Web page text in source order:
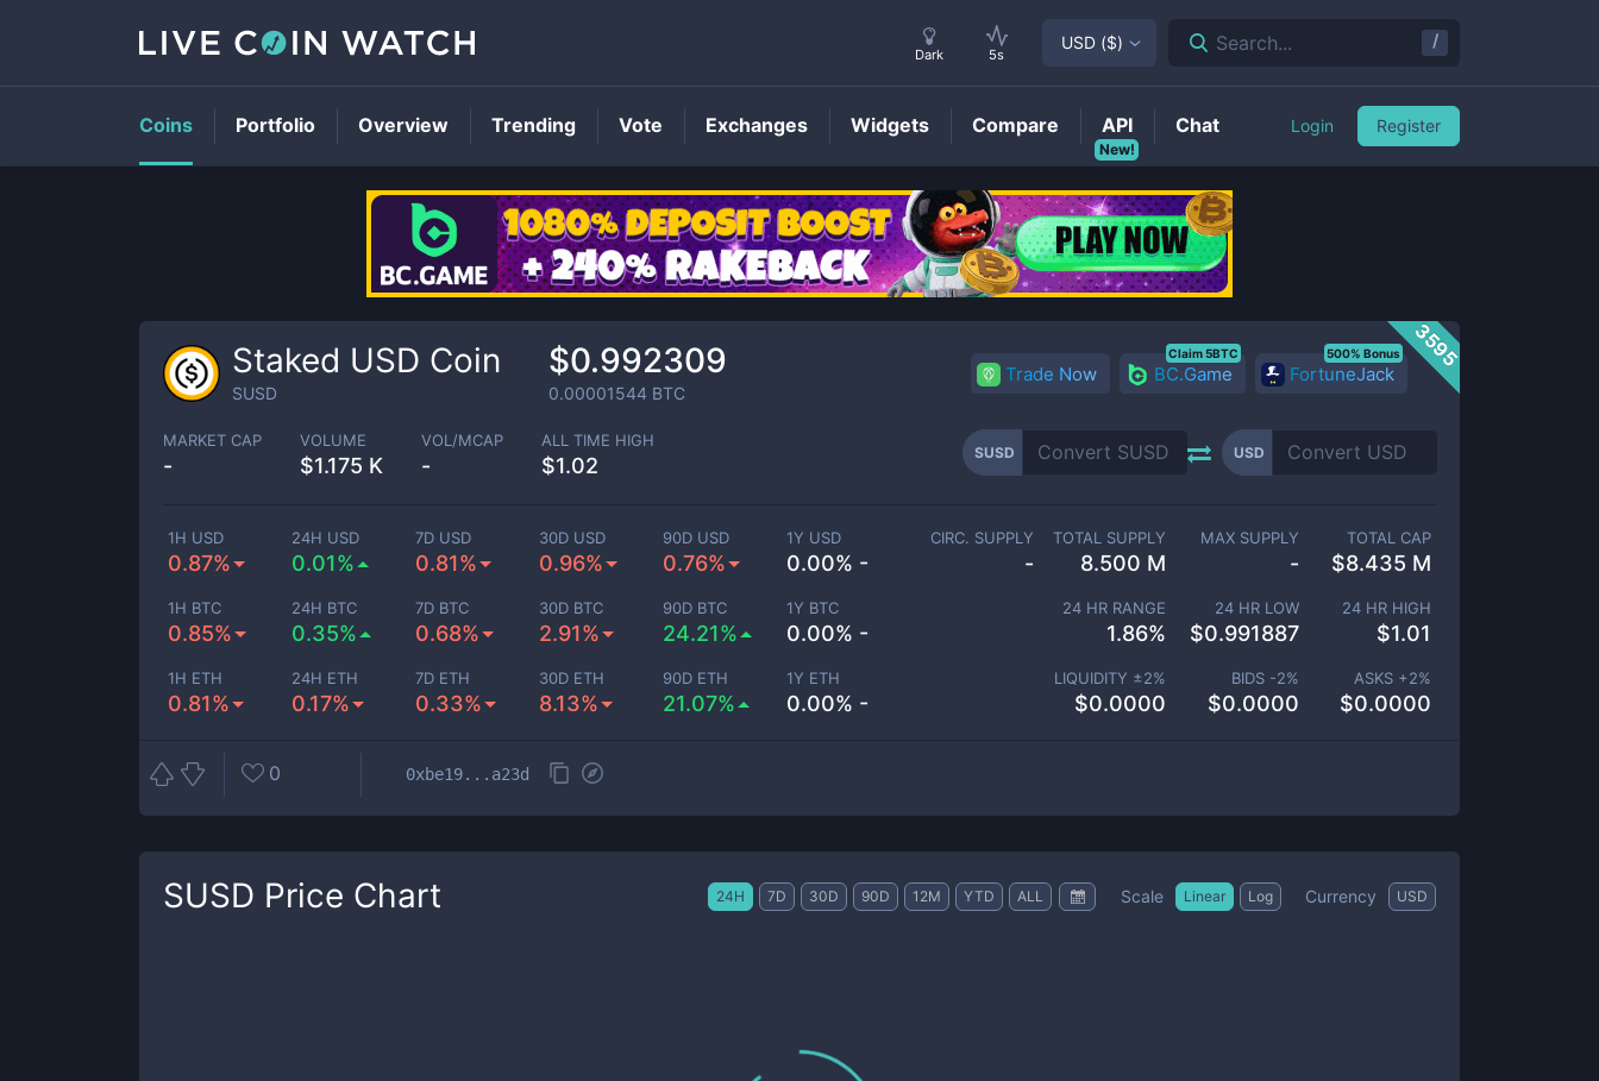
SUSDPrice
3595
Staked USD Coin
SUSD
$0.992309
0.00001544 BTC
Trade Now BC.Game
Claim 5BTC
FortuneJack
500% Bonus
MARKET CAP
-
VOLUME
$1.175 K
VOL/MCAP
-
ALL TIME HIGH
$1.02
SUSD USD
1H USD
0.87%
24H USD
0.01%
7D USD
0.81%
30D USD
0.96%
90D USD
0.76%
1Y USD
0.00% -
1H BTC
0.85%
24H BTC
0.35%
7D BTC
0.68%
30D BTC
2.91%
90D BTC
24.21%
1Y BTC
0.00% -
1H ETH
0.81%
24H ETH
0.17%
7D ETH
0.33%
30D ETH
8.13%
90D ETH
21.07%
1Y ETH
0.00% -
CIRC. SUPPLY
-
TOTAL SUPPLY
8.500 M
MAX SUPPLY
-
TOTAL CAP
$8.435 M
24 HR RANGE
1.86%
24 HR LOW
$0.991887
24 HR HIGH
$1.01
LIQUIDITY ±2%
$0.0000
BIDS -2%
$0.0000
ASKS +2%
$0.0000
0 0xbe19...a23d
SUSD Price Chart 24H 7D 30D 90D 12M YTD ALL Scale Linear Log Currency USD
Dark 5s
USD ($) Search... /
Coins Portfolio Overview Trending Vote Exchanges Widgets Compare
New!
API Chat Login Register